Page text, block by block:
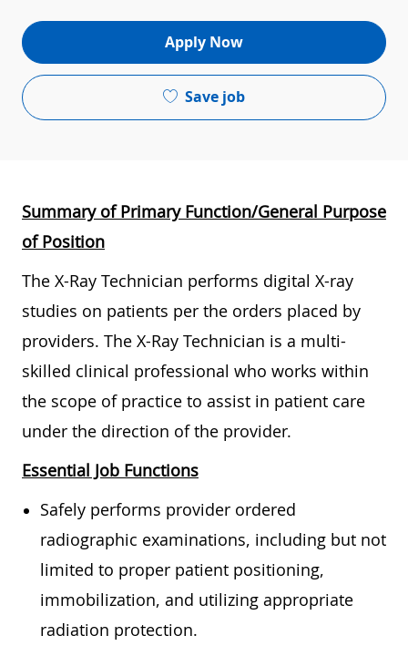
Apply Now
Save job
Summary of Primary Function/General Purpose
of Position
The X-Ray Technician performs digital X-ray
studies on patients per the orders placed by
providers. The X-Ray Technician is a multi-
skilled clinical professional who works within
the scope of practice to assist in patient care
under the direction of the provider.
Essential Job Functions
Safely performs provider ordered
radiographic examinations, including but not
limited to proper patient positioning,
immobilization, and utilizing appropriate
radiation protection.